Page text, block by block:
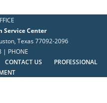
Service Center
Texas 77092-2096
| PHONE
CONTACT US
PROFESSIONAL